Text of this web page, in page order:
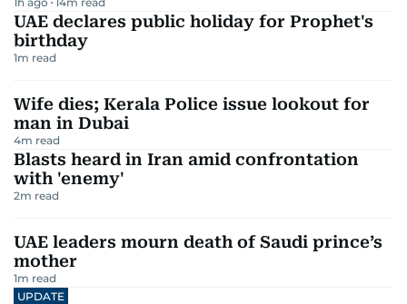
UAE declares public holiday for Prophet's
birthday
1m read
Wife dies; Kerala Police issue lookout for
man in Dubai
4m read
Blasts heard in Iran amid confrontation
with 'enemy'
2m read
UAE leaders mourn death of Saudi prince’s
mother
1m read
UPDATE